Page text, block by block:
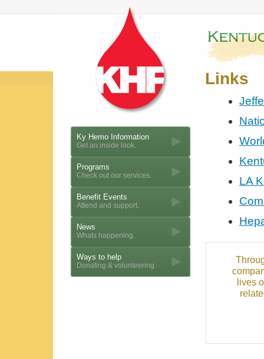
Ky Hemo Information
Get an inside look.
Programs
Check out our services.
Benefit Events
Attend and support.
News
Whats happening.
Ways to help
Donating & volunteering.
Links
LA
lives